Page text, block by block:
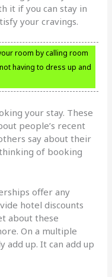
it if you can stay in
your cravings.
room by calling room
having to dress up and
your stay. These
people’s recent
say about their
of booking
offer any
hotel discounts
about these
On a multiple
add up. It can add up